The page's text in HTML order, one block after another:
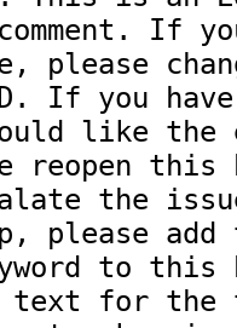
comment. If
please
If you
like
reopen
the
please add
to this
text for the